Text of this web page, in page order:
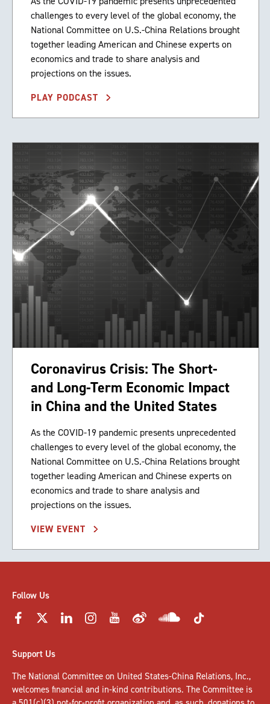
challenges to every level of the global economy, the
National Committee on U.S.-China Relations brought
together leading American and Chinese experts on
economics and trade to share analysis and
projections on the issues.
PLAY PODCAST
Coronavirus Crisis: The Short-
and Long-Term Economic Impact
in China and the United States
As the COVID-19 pandemic presents unprecedented
challenges to every level of the global economy, the
National Committee on U.S.-China Relations brought
together leading American and Chinese experts on
economics and trade to share analysis and
projections on the issues.
VIEW EVENT
Follow Us
Support Us
The National Committee on United States-China Relations, Inc.,
welcomes financial and in-kind contributions. The Committee is